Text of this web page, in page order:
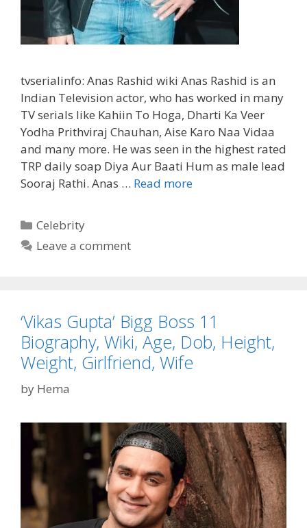
tvserialinfo: Anas Rashid wiki Anas Rashid is an
Indian Television actor, who has worked in many
TV serials like Kahiin To Hoga, Dharti Ka Veer
Yodha Prithviraj Chauhan, Aise Karo Naa Vidaa
and many more. He was seen in the highest rated
TRP daily soap Diya Aur Baati Hum as male lead
Sooraj Rathi. Anas … Read more‘Anas
Categories
Celebrity
Leave a comment
‘Vikas Gupta’ Bigg Boss 11
Biography, Wiki, Age, Dob, Height,
Weight, Girlfriend, Wife
by Hema